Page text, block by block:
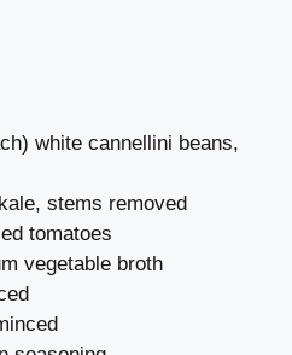
white cannellini beans,
stems removed
tomatoes
vegetable broth